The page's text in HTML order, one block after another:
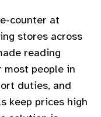
counter at
stores across
reading
most people in
duties, and
keep prices high